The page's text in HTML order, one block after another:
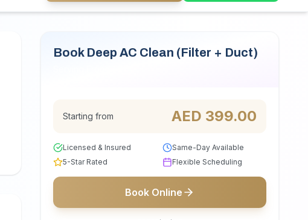
Book Deep AC Clean (Filter + Duct)
Starting from AED 399.00
Licensed & Insured
Same-Day Available
5-Star Rated
Flexible Scheduling
Book Online